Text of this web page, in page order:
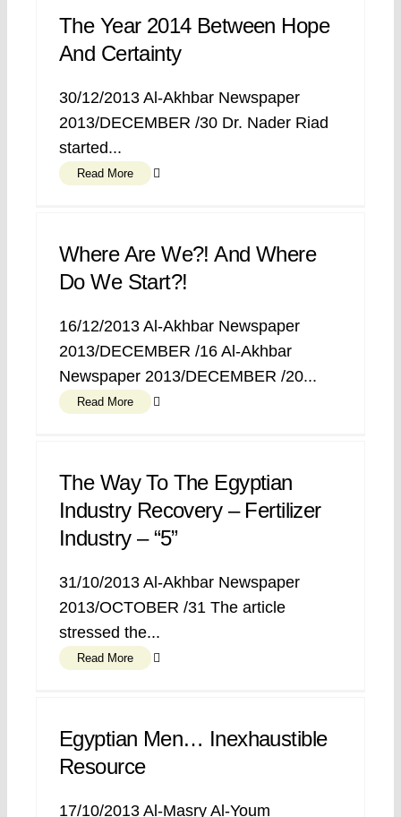
The Year 2014 Between Hope
And Certainty
30/12/2013 Al-Akhbar Newspaper
2013/DECEMBER /30 Dr. Nader Riad
started...
Read More
Where Are We?! And Where
Do We Start?!
16/12/2013 Al-Akhbar Newspaper
2013/DECEMBER /16 Al-Akhbar
Newspaper 2013/DECEMBER /20...
Read More
The Way To The Egyptian
Industry Recovery – Fertilizer
Industry – “5”
31/10/2013 Al-Akhbar Newspaper
2013/OCTOBER /31 The article
stressed the...
Read More
Egyptian Men… Inexhaustible
Resource
17/10/2013 Al-Masry Al-Youm